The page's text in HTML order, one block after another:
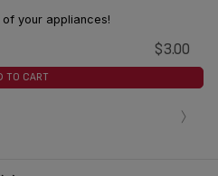
your appliances!
$3.00
TO CART
›